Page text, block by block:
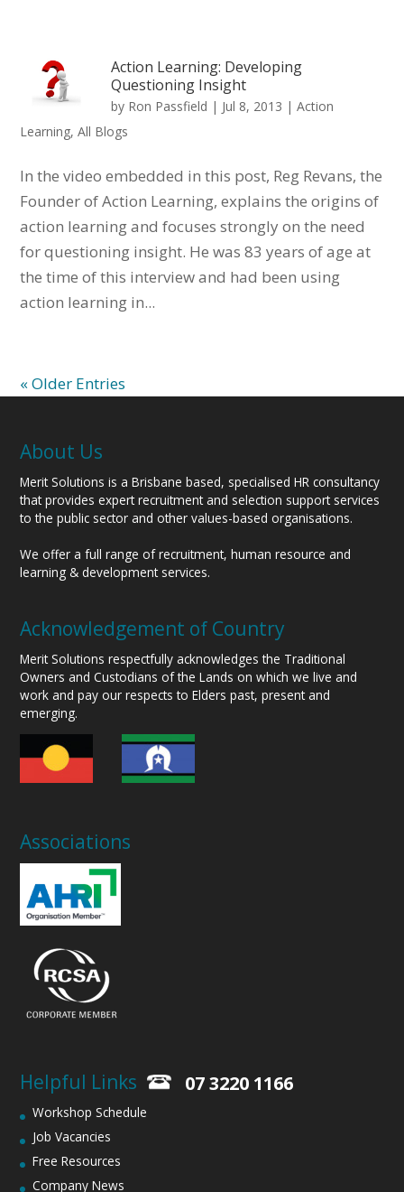
Action Learning: Developing
Questioning Insight
by Ron Passfield | Jul 8, 2013 |Action
Learning,All Blogs
In the video embedded in this post, Reg Revans, the
Founder of Action Learning, explains the origins of
action learning and focuses strongly on the need
for questioning insight. He was 83 years of age at
the time of this interview and had been using
action learning in...
« Older Entries
About Us
Merit Solutions is a Brisbane based, specialised HR consultancy
that provides expert recruitment and selection support services
to the public sector and other values-based organisations.
We offer a full range of recruitment, human resource and
learning & development services.
Acknowledgement of Country
Merit Solutions respectfully acknowledges the Traditional
Owners and Custodians of the Lands on which we live and
work and pay our respects to Elders past, present and
emerging.
Associations
Helpful Links
Workshop Schedule
Job Vacancies
Free Resources
Company News
07 3220 1166